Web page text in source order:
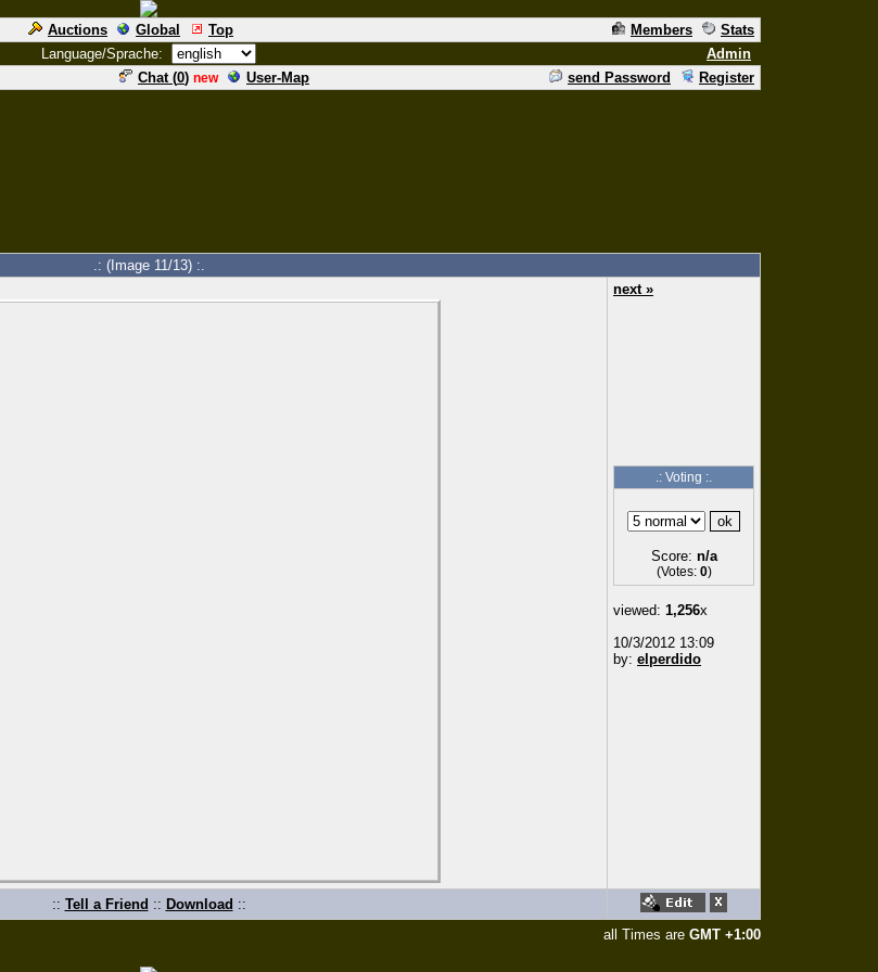
Auctions Global Top Members
Stats
Language/Sprache:
Admin
Chat (0) new User-Map send Password Register
.: (Image 11/13) :.
next »
.: Voting :.
Score: n/a
(Votes: 0)
viewed: 1,256x
10/3/2012 13:09
by: elperdido
:: Tell a Friend :: Download ::
all Times are GMT +1:00